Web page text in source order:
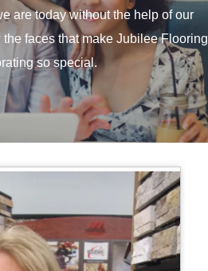
are today without the help of our
faces that make Jubilee Flooring
so special.